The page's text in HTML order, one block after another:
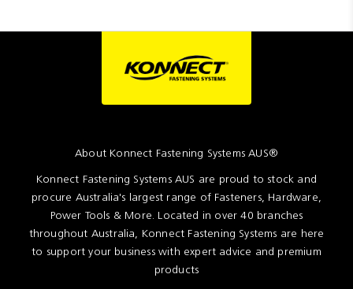
About Konnect Fastening Systems AUS®
Konnect Fastening Systems AUS are proud to stock and
procure Australia's largest range of Fasteners, Hardware,
Power Tools & More. Located in over 40 branches
throughout Australia, Konnect Fastening Systems are here
to support your business with expert advice and premium
products